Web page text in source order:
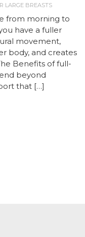
LARGE BREASTS
from morning to
have a fuller
movement,
body, and creates
Benefits of full-
beyond
that […]